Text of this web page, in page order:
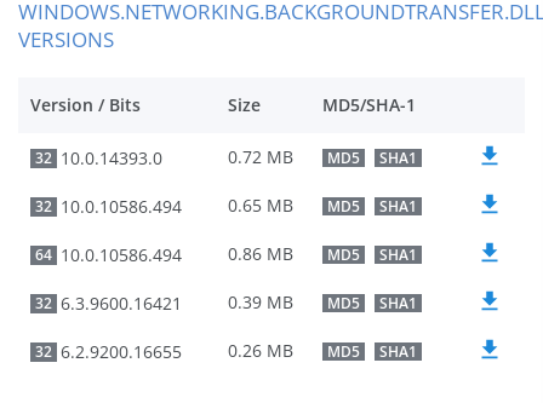
VERSIONS
Version / Bits Size MD5/SHA-1
32 10.0.14393.0 0.72 MB MD5 SHA1
32 10.0.10586.494 0.65 MB MD5 SHA1
64 10.0.10586.494 0.86 MB MD5 SHA1
32 6.3.9600.16421 0.39 MB MD5 SHA1
32 6.2.9200.16655 0.26 MB MD5 SHA1